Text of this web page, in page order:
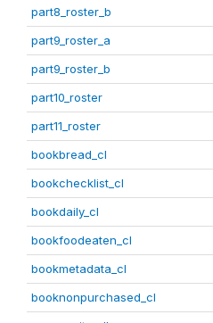
part8_roster_b
part9_roster_a
part9_roster_b
part10_roster
part11_roster
bookbread_cl
bookchecklist_cl
bookdaily_cl
bookfoodeaten_cl
bookmetadata_cl
booknonpurchased_cl